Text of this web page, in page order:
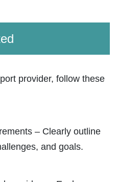
provider, follow these
– Clearly outline
and goals.